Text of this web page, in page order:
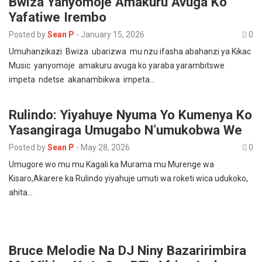
Yafatiwe Irembo
Posted bySean P - January 15, 2026
0
Umuhanzikazi Bwiza ubarizwa mu nzu ifasha abahanzi ya Kikac
Music yanyomoje amakuru avuga ko yaraba yarambitswe
impeta ndetse akanambikwa impeta…
Rulindo: Yiyahuye Nyuma Yo Kumenya Ko
Yasangiraga Umugabo N’umukobwa We
Posted bySean P - May 28, 2026
0
Umugore wo mu mu Kagali ka Murama mu Murenge wa
Kisaro,Akarere ka Rulindo yiyahuje umuti wa roketi wica udukoko,
ahita…
Bruce Melodie Na DJ Niny Bazaririmbira